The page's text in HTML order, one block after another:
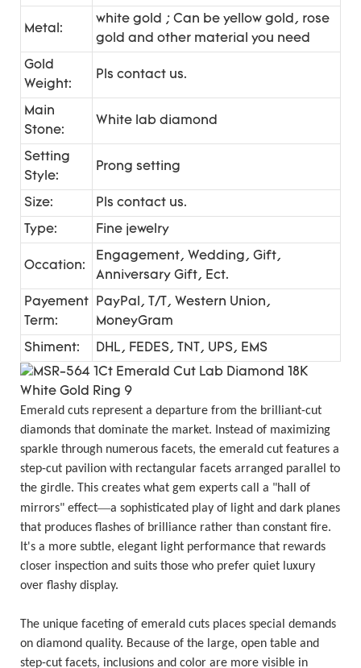
Metal:
white gold ; Can be yellow gold, rose
gold and other material you need
Gold
Weight:
Pls contact us.
Main
Stone:
White lab diamond
Setting
Style:
Prong setting
Size: Pls contact us.
Type: Fine jewelry
Occation:
Engagement, Wedding, Gift,
Anniversary Gift, Ect.
Payement
Term:
PayPal, T/T, Western Union,
MoneyGram
Shiment: DHL, FEDES, TNT, UPS, EMS
Emerald cuts represent a departure from the brilliant-cut
diamonds that dominate the market. Instead of maximizing
sparkle through numerous facets, the emerald cut features a
step-cut pavilion with rectangular facets arranged parallel to
the girdle. This creates what gem experts call a "hall of
mirrors" effect—a sophisticated play of light and dark planes
that produces flashes of brilliance rather than constant fire.
It's a more subtle, elegant light performance that rewards
closer inspection and suits those who prefer quiet luxury
over flashy display.
The unique faceting of emerald cuts places special demands
on diamond quality. Because of the large, open table and
step-cut facets, inclusions and color are more visible in